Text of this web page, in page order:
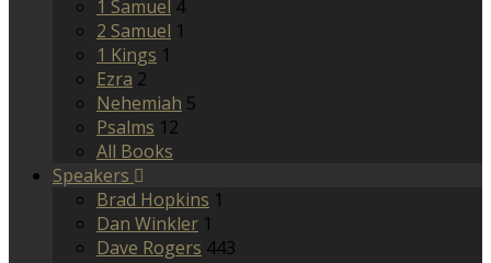
1 Samuel 4
2 Samuel 1
1 Kings 1
Ezra 2
Nehemiah 5
Psalms 12
All Books
Speakers
Brad Hopkins 1
Dan Winkler 1
Dave Rogers 443